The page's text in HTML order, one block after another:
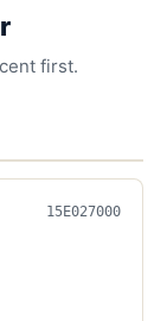
first.
15E027000